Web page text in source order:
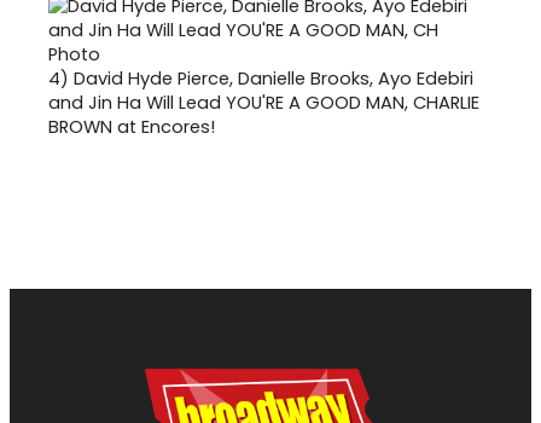
4) David Hyde Pierce, Danielle Brooks, Ayo Edebiri
and Jin Ha Will Lead YOU'RE A GOOD MAN, CHARLIE
BROWN at Encores!